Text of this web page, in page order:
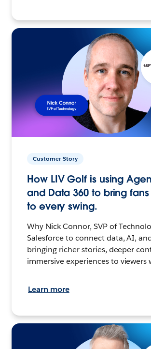
Customer Story
How LIV Golf is using
and Data 360 to bring
to every swing.
Why Nick Connor, SVP of
Salesforce to connect data, AI,
bringing richer stories, deeper
immersive experiences to viewers
Learn more